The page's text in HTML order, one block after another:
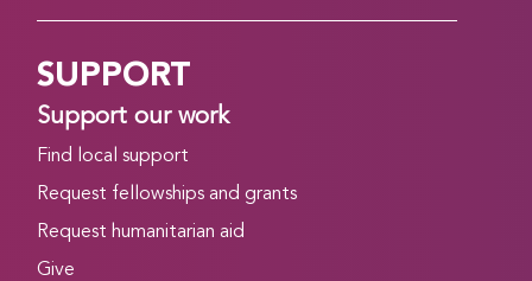
SUPPORT
Support our work
Find local support
Request fellowships and grants
Request humanitarian aid
Give